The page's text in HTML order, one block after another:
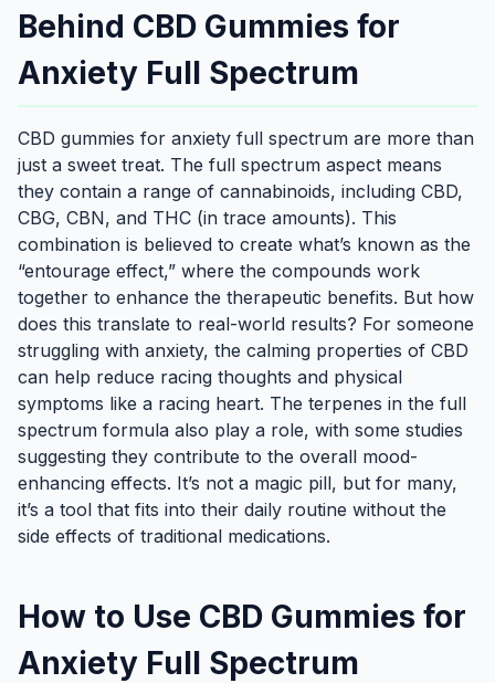
Behind CBD Gummies for
Anxiety Full Spectrum
CBD gummies for anxiety full spectrum are more than
just a sweet treat. The full spectrum aspect means
they contain a range of cannabinoids, including CBD,
CBG, CBN, and THC (in trace amounts). This
combination is believed to create what’s known as the
“entourage effect,” where the compounds work
together to enhance the therapeutic benefits. But how
does this translate to real-world results? For someone
struggling with anxiety, the calming properties of CBD
can help reduce racing thoughts and physical
symptoms like a racing heart. The terpenes in the full
spectrum formula also play a role, with some studies
suggesting they contribute to the overall mood-
enhancing effects. It’s not a magic pill, but for many,
it’s a tool that fits into their daily routine without the
side effects of traditional medications.
How to Use CBD Gummies for
Anxiety Full Spectrum